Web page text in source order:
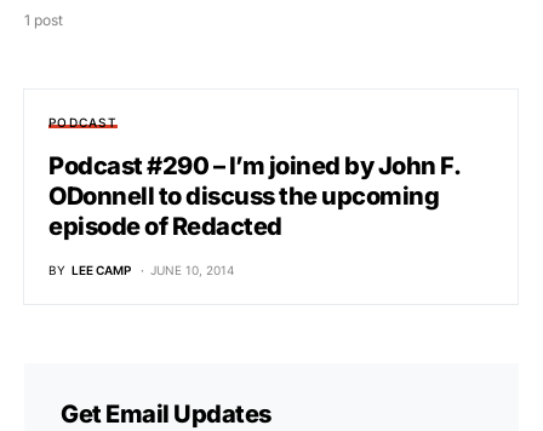
1 post
PODCAST
Podcast #290 – I’m joined by John F.
ODonnell to discuss the upcoming
episode of Redacted
BY LEE CAMP JUNE 10, 2014
Get Email Updates